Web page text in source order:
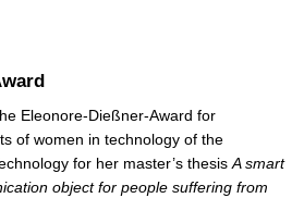
Eleonore-Dießner-Award for
of women in technology of the
for her master’s thesis A smart
object for people suffering from